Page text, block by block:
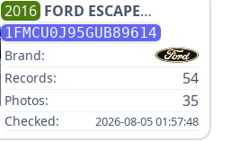
2016 FORD ESCAPE
TITANIUM
1FMCU0J95GUB89614
Brand:
Records:
54
Photos: 35
Checked: 2026-08-05 01:57:48